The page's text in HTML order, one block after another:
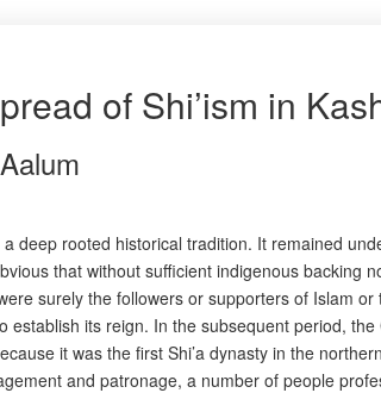
of Shi’ism in
deep rooted historical tradition. It remained
that without sufficient indigenous backing
surely the followers or supporters of Islam
establish its reign. In the subsequent period,
it was the first Shi’a dynasty in the
and patronage, a number of people